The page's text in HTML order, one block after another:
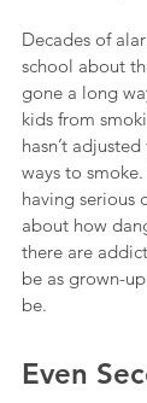
Decades of
school about
gone a long
kids from
hasn’t
ways to
having serious
about how
there are
be as grown-
be.
Even